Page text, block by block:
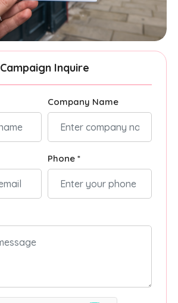
Campaign Inquire
Company Name
Phone *